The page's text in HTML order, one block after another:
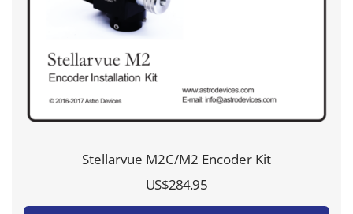
Stellarvue M2C/M2 Encoder Kit
US$284.95